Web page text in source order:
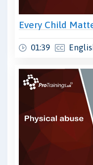
Every Child
01:39